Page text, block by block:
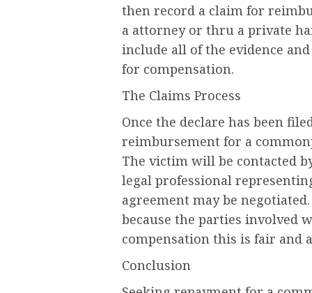
then record a claim for
a attorney or thru a private
include all of the evidence
for compensation.
The Claims Process
Once the declare has been
reimbursement for a
The victim will be contacted
legal professional
agreement may be
because the parties involved
compensation this is fair and
Conclusion